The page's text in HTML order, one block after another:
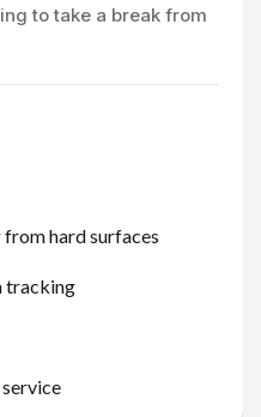
to take a break from
hard surfaces
tracking